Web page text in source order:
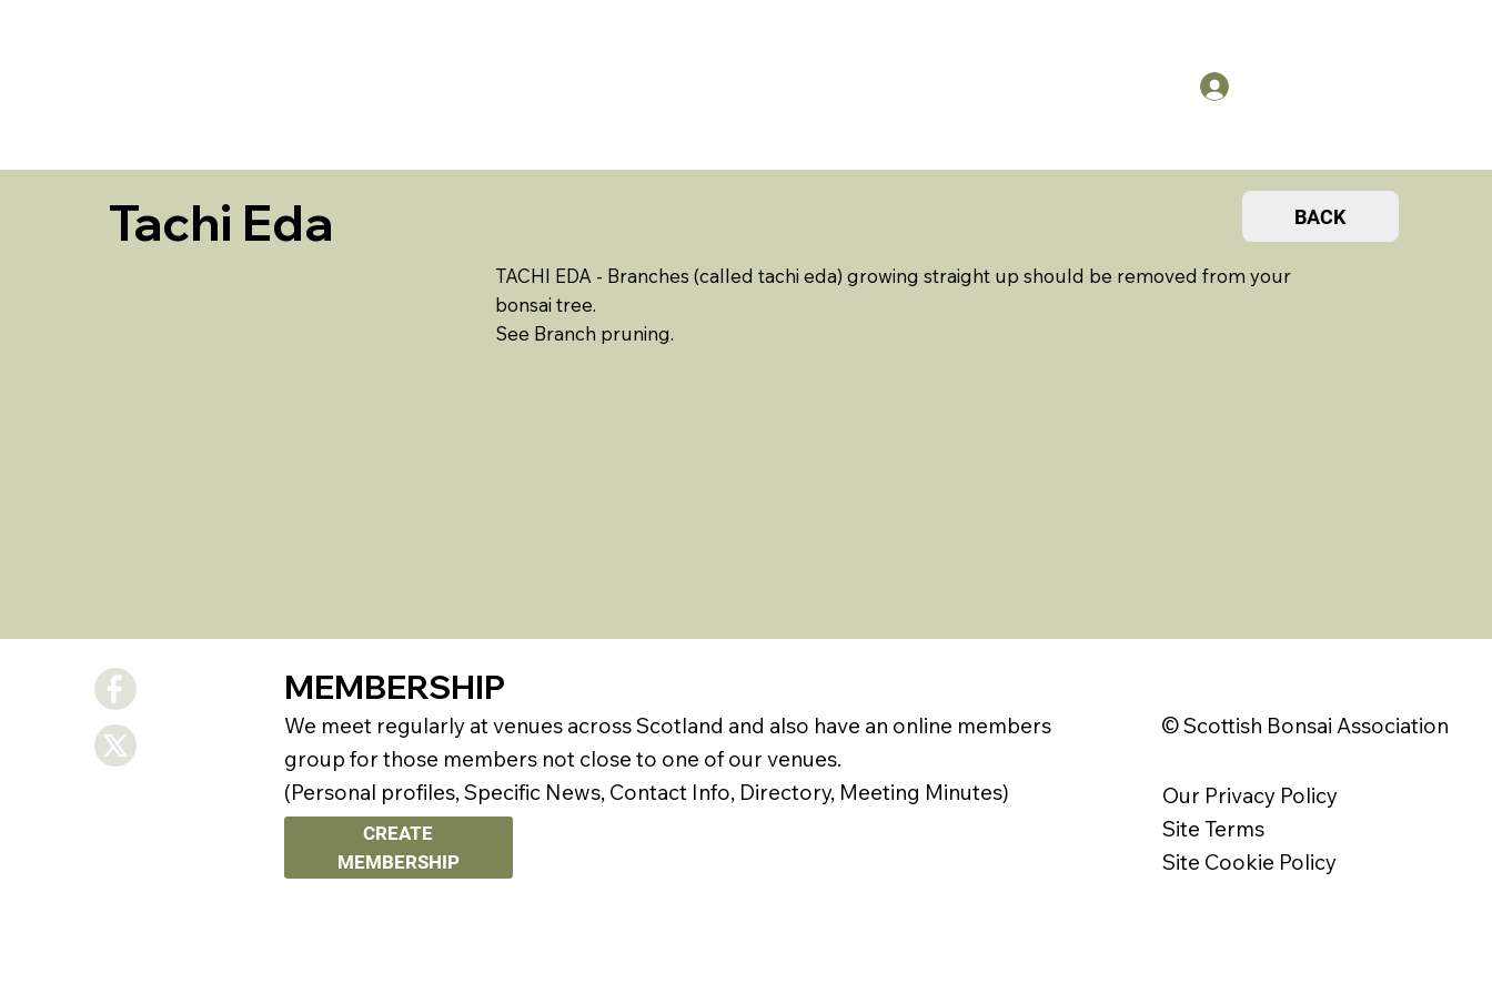
Tachi Eda
TACHI EDA - Branches (called tachi eda) growing straight up should be removed from your
bonsai tree.
See Branch pruning.
BACK
MEMBERSHIP
We meet regularly at venues across Scotland and also have an online members
group for those members not close to one of our venues.
(Personal profiles, Specific News, Contact Info, Directory, Meeting Minutes)
CREATE
MEMBERSHIP
© Scottish Bonsai Association
Our Privacy Policy
Site Terms
Site Cookie Policy